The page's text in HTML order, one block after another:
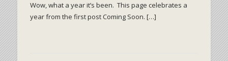
Wow, what a year it’s been. This page celebrates a
year from the first post Coming Soon. […]